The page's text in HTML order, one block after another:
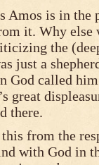
Amos is in the
it. Why else
the
just a
God called
great
there.
from the
with God in